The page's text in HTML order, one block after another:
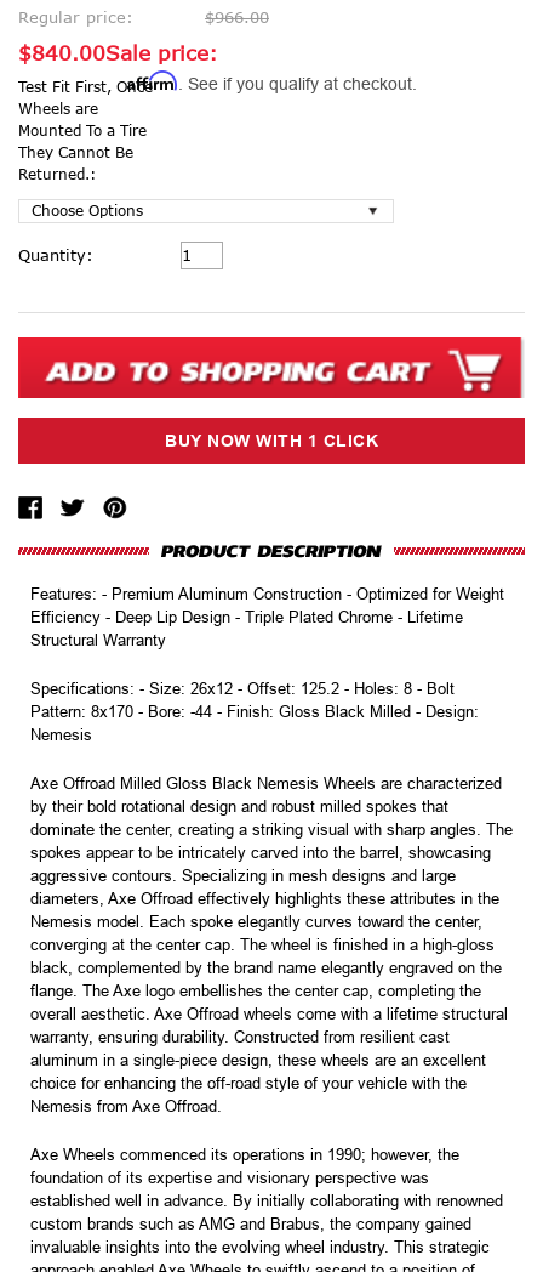
Regular price:
$966.00
Sale price:
$840.00
Affirm . See if you qualify at checkout.
Test Fit First, Once
Wheels are
Mounted To a Tire
They Cannot Be
Returned.:
Current
Stock:
Quantity:
Features: - Premium Aluminum Construction - Optimized for Weight
Efficiency - Deep Lip Design - Triple Plated Chrome - Lifetime
Structural Warranty
Specifications: - Size: 26x12 - Offset: 125.2 - Holes: 8 - Bolt
Pattern: 8x170 - Bore: -44 - Finish: Gloss Black Milled - Design:
Nemesis
Axe Offroad Milled Gloss Black Nemesis Wheels are characterized
by their bold rotational design and robust milled spokes that
dominate the center, creating a striking visual with sharp angles. The
spokes appear to be intricately carved into the barrel, showcasing
aggressive contours. Specializing in mesh designs and large
diameters, Axe Offroad effectively highlights these attributes in the
Nemesis model. Each spoke elegantly curves toward the center,
converging at the center cap. The wheel is finished in a high-gloss
black, complemented by the brand name elegantly engraved on the
flange. The Axe logo embellishes the center cap, completing the
overall aesthetic. Axe Offroad wheels come with a lifetime structural
warranty, ensuring durability. Constructed from resilient cast
aluminum in a single-piece design, these wheels are an excellent
choice for enhancing the off-road style of your vehicle with the
Nemesis from Axe Offroad.
Axe Wheels commenced its operations in 1990; however, the
foundation of its expertise and visionary perspective was
established well in advance. By initially collaborating with renowned
custom brands such as AMG and Brabus, the company gained
invaluable insights into the evolving wheel industry. This strategic